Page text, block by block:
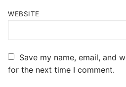
WEBSITE
Save my name, email, and
for the next time I comment.